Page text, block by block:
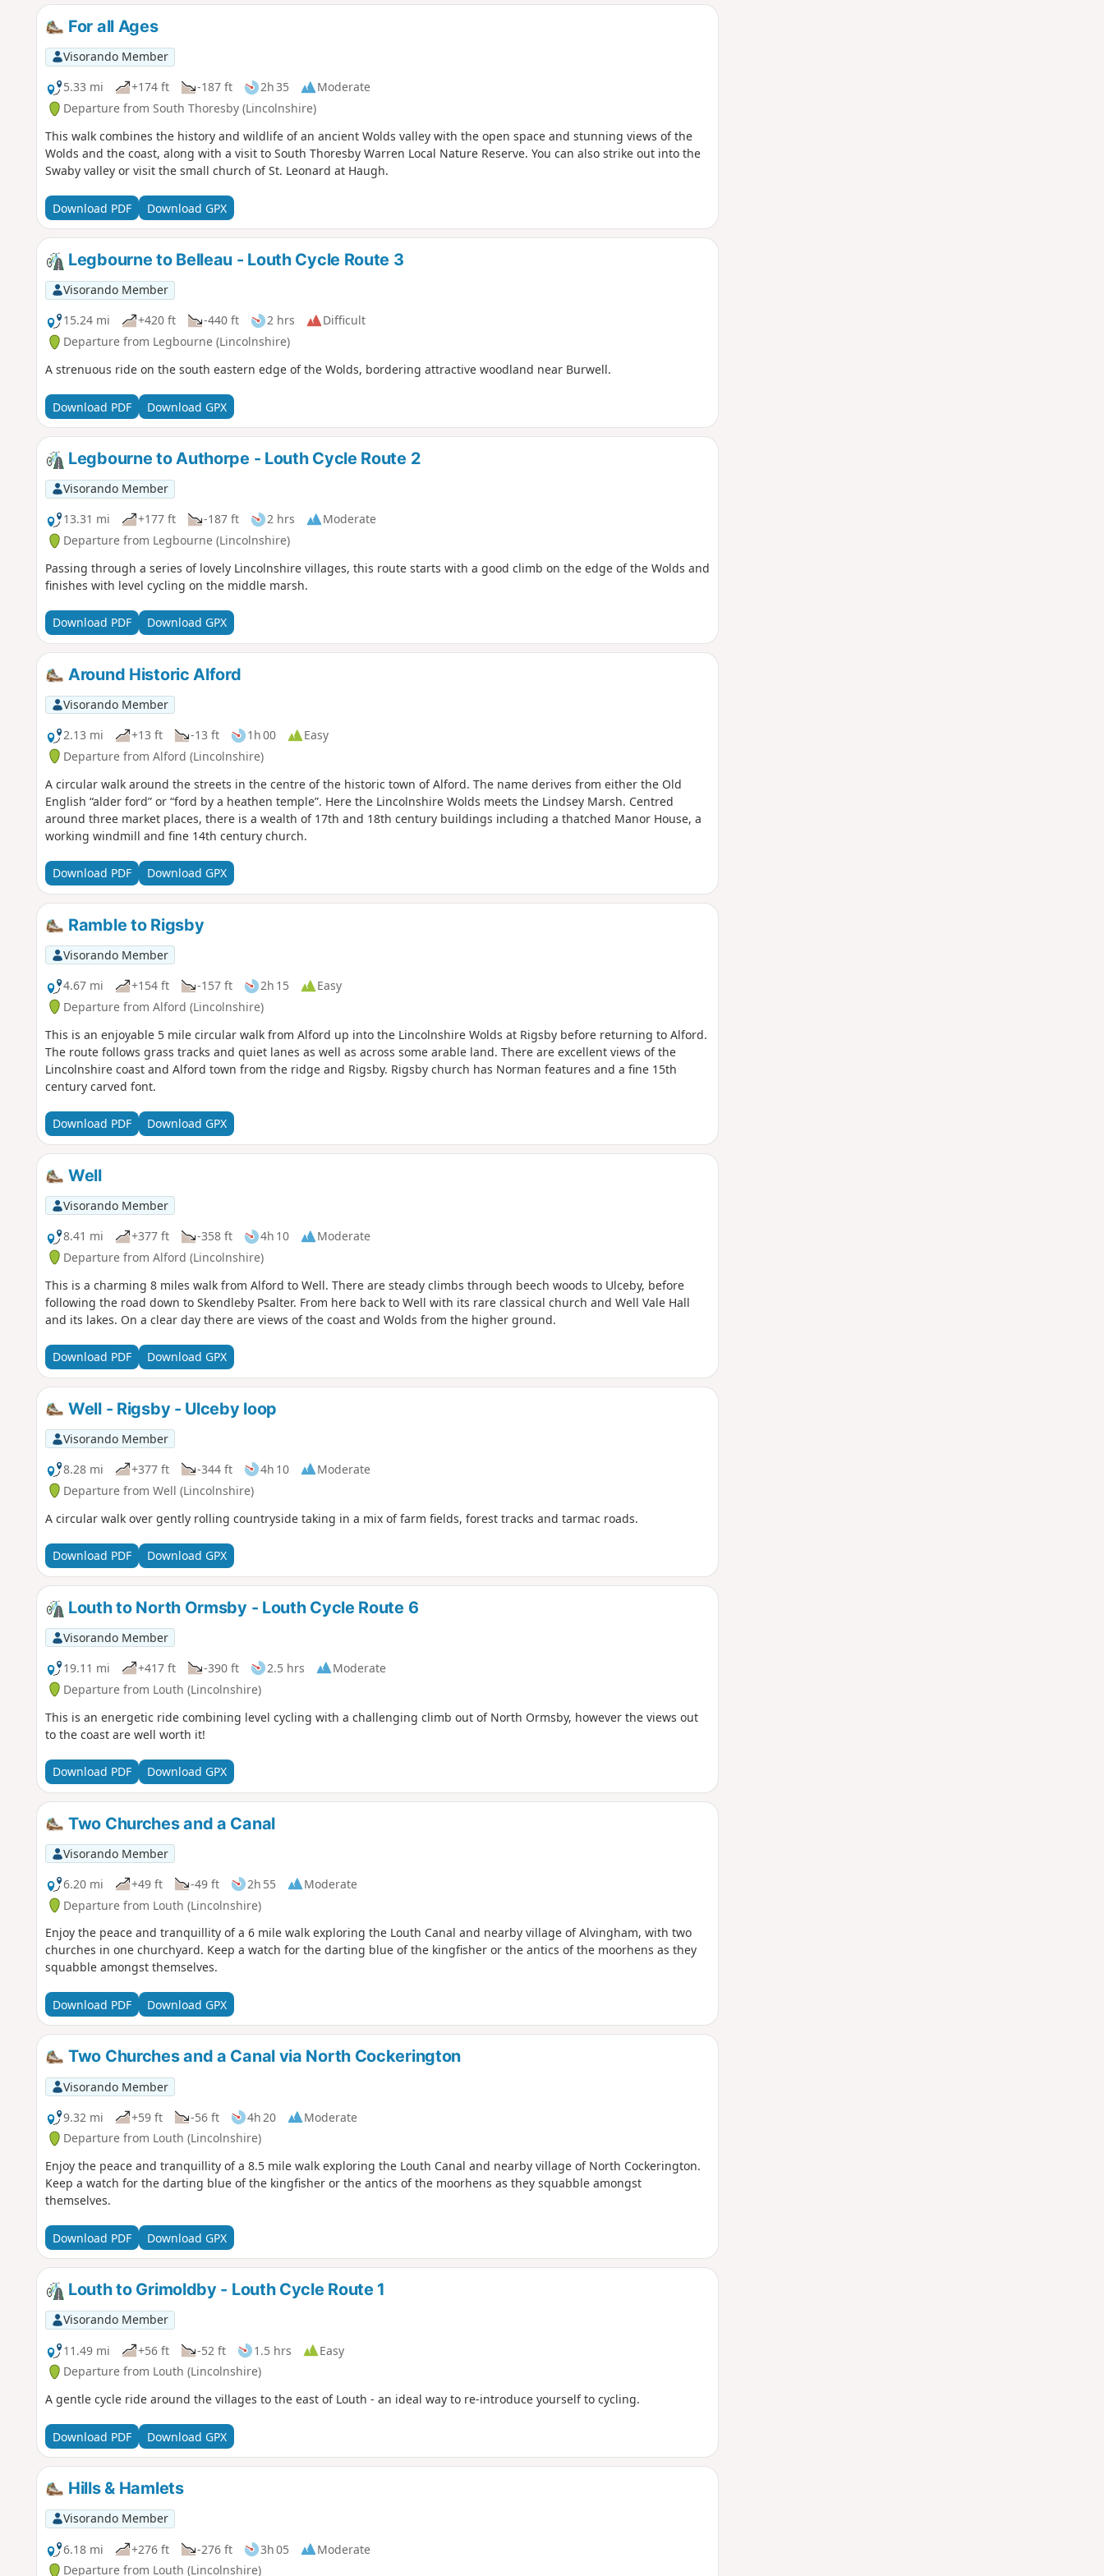
For all Ages
Visorando Member
5.33 mi
+174 ft -187 ft 2h 35
Moderate
Departure from South Thoresby (Lincolnshire)
This walk combines the history and wildlife of an ancient Wolds valley with the open space and stunning views of the
Wolds and the coast, along with a visit to South Thoresby Warren Local Nature Reserve. You can also strike out into the
Swaby valley or visit the small church of St. Leonard at Haugh.
Download PDF Download GPX
Legbourne to Belleau - Louth Cycle Route 3
Visorando Member
15.24 mi
+420 ft -440 ft 2 hrs
Difficult
Departure from Legbourne (Lincolnshire)
A strenuous ride on the south eastern edge of the Wolds, bordering attractive woodland near Burwell.
Download PDF Download GPX
Legbourne to Authorpe - Louth Cycle Route 2
Visorando Member
13.31 mi
+177 ft -187 ft 2 hrs
Moderate
Departure from Legbourne (Lincolnshire)
Passing through a series of lovely Lincolnshire villages, this route starts with a good climb on the edge of the Wolds and
finishes with level cycling on the middle marsh.
Download PDF Download GPX
Around Historic Alford
Visorando Member
2.13 mi
+13 ft -13 ft 1h 00
Easy
Departure from Alford (Lincolnshire)
A circular walk around the streets in the centre of the historic town of Alford. The name derives from either the Old
English “alder ford” or “ford by a heathen temple”. Here the Lincolnshire Wolds meets the Lindsey Marsh. Centred
around three market places, there is a wealth of 17th and 18th century buildings including a thatched Manor House, a
working windmill and fine 14th century church.
Download PDF Download GPX
Ramble to Rigsby
Visorando Member
4.67 mi
+154 ft -157 ft 2h 15
Easy
Departure from Alford (Lincolnshire)
This is an enjoyable 5 mile circular walk from Alford up into the Lincolnshire Wolds at Rigsby before returning to Alford.
The route follows grass tracks and quiet lanes as well as across some arable land. There are excellent views of the
Lincolnshire coast and Alford town from the ridge and Rigsby. Rigsby church has Norman features and a fine 15th
century carved font.
Download PDF Download GPX
Well
Visorando Member
8.41 mi
+377 ft -358 ft 4h 10
Moderate
Departure from Alford (Lincolnshire)
This is a charming 8 miles walk from Alford to Well. There are steady climbs through beech woods to Ulceby, before
following the road down to Skendleby Psalter. From here back to Well with its rare classical church and Well Vale Hall
and its lakes. On a clear day there are views of the coast and Wolds from the higher ground.
Download PDF Download GPX
Well - Rigsby - Ulceby loop
Visorando Member
8.28 mi
+377 ft -344 ft 4h 10
Moderate
Departure from Well (Lincolnshire)
A circular walk over gently rolling countryside taking in a mix of farm fields, forest tracks and tarmac roads.
Download PDF Download GPX
Louth to North Ormsby - Louth Cycle Route 6
Visorando Member
19.11 mi
+417 ft -390 ft 2.5 hrs
Moderate
Departure from Louth (Lincolnshire)
This is an energetic ride combining level cycling with a challenging climb out of North Ormsby, however the views out
to the coast are well worth it!
Download PDF Download GPX
Two Churches and a Canal
Visorando Member
6.20 mi
+49 ft -49 ft 2h 55
Moderate
Departure from Louth (Lincolnshire)
Enjoy the peace and tranquillity of a 6 mile walk exploring the Louth Canal and nearby village of Alvingham, with two
churches in one churchyard. Keep a watch for the darting blue of the kingfisher or the antics of the moorhens as they
squabble amongst themselves.
Download PDF Download GPX
Two Churches and a Canal via North Cockerington
Visorando Member
9.32 mi
+59 ft -56 ft 4h 20
Moderate
Departure from Louth (Lincolnshire)
Enjoy the peace and tranquillity of a 8.5 mile walk exploring the Louth Canal and nearby village of North Cockerington.
Keep a watch for the darting blue of the kingfisher or the antics of the moorhens as they squabble amongst
themselves.
Download PDF Download GPX
Louth to Grimoldby - Louth Cycle Route 1
Visorando Member
11.49 mi
+56 ft -52 ft 1.5 hrs
Easy
Departure from Louth (Lincolnshire)
A gentle cycle ride around the villages to the east of Louth - an ideal way to re-introduce yourself to cycling.
Download PDF Download GPX
Hills & Hamlets
Visorando Member
6.18 mi
+276 ft -276 ft 3h 05
Moderate
Departure from Louth (Lincolnshire)